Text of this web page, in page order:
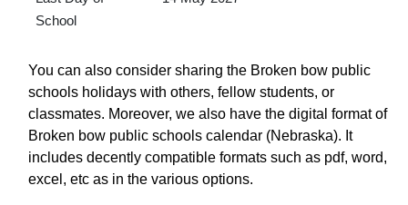
School
You can also consider sharing the Broken bow public
schools holidays with others, fellow students, or
classmates. Moreover, we also have the digital format of
Broken bow public schools calendar (Nebraska). It
includes decently compatible formats such as pdf, word,
excel, etc as in the various options.